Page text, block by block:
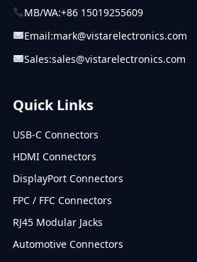
MB/WA:+86 15019255609
Email:mark@vistarelectronics.com
Sales:sales@vistarelectronics.com
Quick Links
USB-C Connectors
HDMI Connectors
DisplayPort Connectors
FPC / FFC Connectors
RJ45 Modular Jacks
Automotive Connectors